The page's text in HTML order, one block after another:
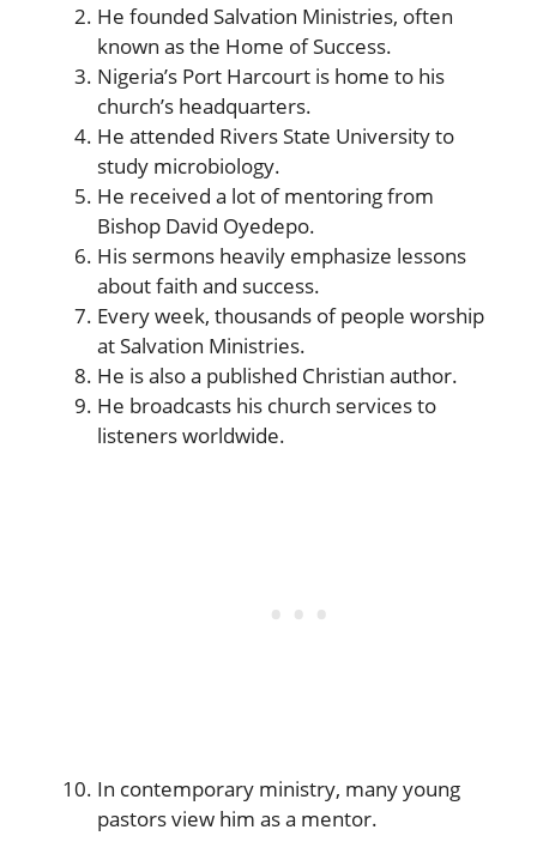
He founded Salvation Ministries, often
known as the Home of Success.
Nigeria’s Port Harcourt is home to his
church’s headquarters.
He attended Rivers State University to
study microbiology.
He received a lot of mentoring from
Bishop David Oyedepo.
His sermons heavily emphasize lessons
about faith and success.
Every week, thousands of people worship
at Salvation Ministries.
He is also a published Christian author.
He broadcasts his church services to
listeners worldwide.
In contemporary ministry, many young
pastors view him as a mentor.